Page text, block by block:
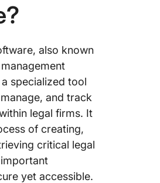
also known
specialized tool
and track
legal firms. It
of creating,
critical legal
yet accessible.